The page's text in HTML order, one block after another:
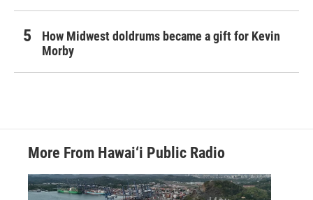
How Midwest doldrums became a gift for Kevin
Morby
More From Hawai‘i Public Radio